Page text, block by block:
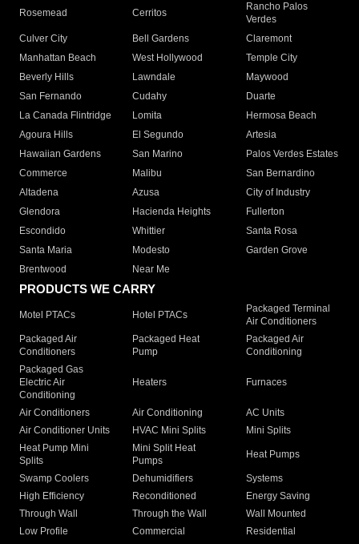
Rosemead Cerritos
Rancho Palos
Verdes
Culver City
Bell Gardens
Claremont
Manhattan Beach
West Hollywood
Temple City
Beverly Hills
Lawndale
Maywood
San Fernando
Cudahy
Duarte
La Canada Flintridge
Lomita
Hermosa Beach
Agoura Hills
El Segundo
Artesia
Hawaiian Gardens
San Marino
Palos Verdes Estates
Commerce
Malibu
San Bernardino
Altadena
Azusa
City of Industry
Glendora
Hacienda Heights
Fullerton
Escondido
Whittier
Santa Rosa
Santa Maria
Modesto
Garden Grove
Brentwood
Near Me
PRODUCTS WE CARRY
Motel PTACs Hotel PTACs
Packaged Terminal
Air Conditioners
Packaged Air
Conditioners
Packaged Heat
Pump
Packaged Air
Conditioning
Packaged Gas
Electric Air
Conditioning
Heaters Furnaces
Air Conditioners Air Conditioning
AC Units
Air Conditioner Units
HVAC Mini Splits
Mini Splits
Heat Pump Mini
Splits
Mini Split Heat
Pumps
Heat Pumps
Swamp Coolers Dehumidifiers
Systems
High Efficiency
Reconditioned
Energy Saving
Through Wall
Through the Wall
Wall Mounted
Low Profile
Commercial
Residential